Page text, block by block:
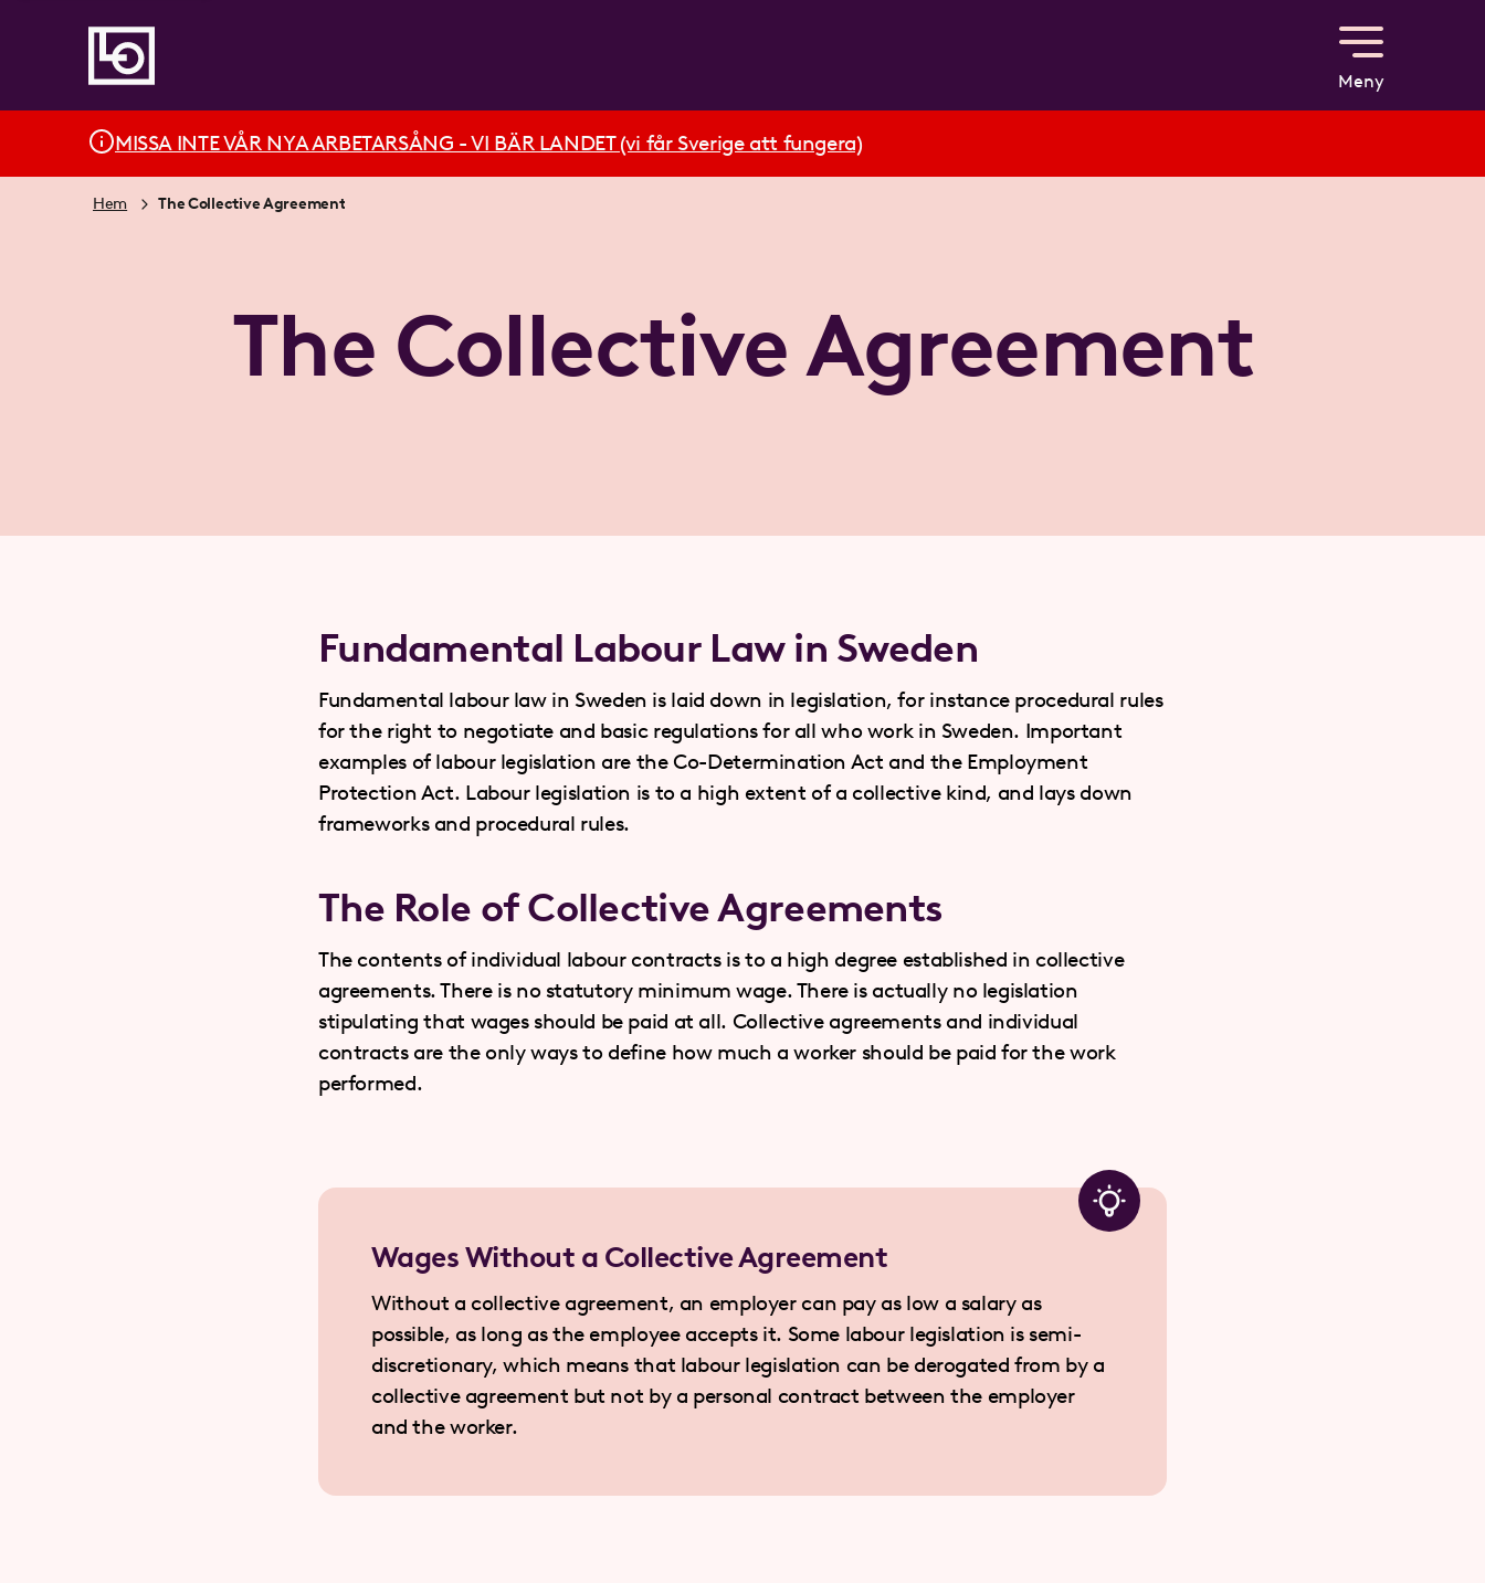
Meny
MISSA INTE VÅR NYA ARBETARSÅNG - VI BÄR LANDET (vi får Sverige att fungera)
Hem The Collective Agreement
The Collective Agreement
Fundamental Labour Law in Sweden
Fundamental labour law in Sweden is laid down in legislation, for instance procedural rules
for the right to negotiate and basic regulations for all who work in Sweden. Important
examples of labour legislation are the Co-Determination Act and the Employment
Protection Act. Labour legislation is to a high extent of a collective kind, and lays down
frameworks and procedural rules.
The Role of Collective Agreements
The contents of individual labour contracts is to a high degree established in collective
agreements. There is no statutory minimum wage. There is actually no legislation
stipulating that wages should be paid at all. Collective agreements and individual
contracts are the only ways to define how much a worker should be paid for the work
performed.
Wages Without a Collective Agreement
Without a collective agreement, an employer can pay as low a salary as
possible, as long as the employee accepts it. Some labour legislation is semi-
discretionary, which means that labour legislation can be derogated from by a
collective agreement but not by a personal contract between the employer
and the worker.